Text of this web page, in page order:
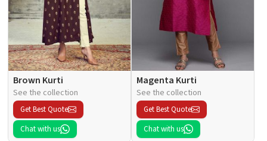
Brown Kurti
See the collection
Get Best Quote
Chat with us
Magenta Kurti
See the collection
Get Best Quote
Chat with us